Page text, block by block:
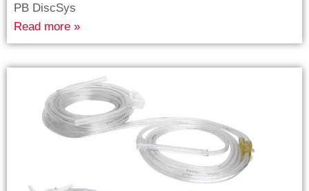
PB DiscSys
Read more »